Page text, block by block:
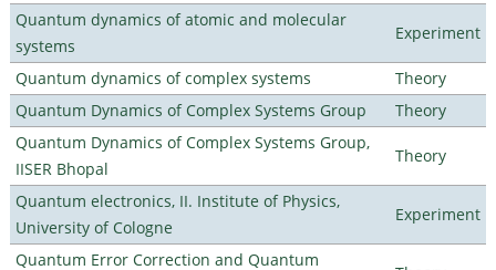
Quantum dynamics of atomic and molecular
systems
Experiment
Quantum dynamics of complex systems
Theory
Quantum Dynamics of Complex Systems Group
Theory
Quantum Dynamics of Complex Systems Group,
IISER Bhopal
Theory
Quantum electronics, II. Institute of Physics,
University of Cologne
Experiment
Quantum Error Correction and Quantum